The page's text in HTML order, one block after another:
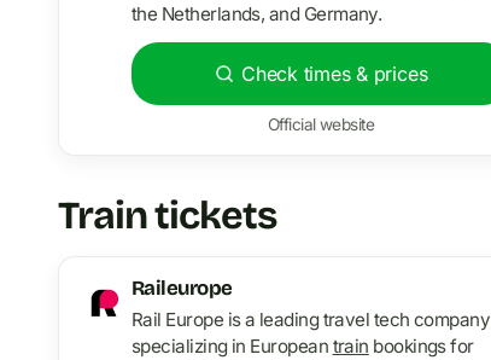
the Netherlands, and Germany.
Check times & prices
Official website
Train tickets
Raileurope
Rail Europe is a leading travel tech company
specializing in European train bookings for